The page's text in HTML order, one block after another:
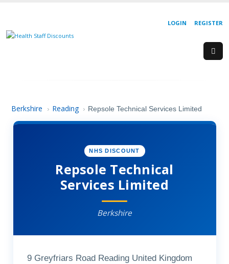
REGISTER
LOGIN
Berkshire › Reading › Repsole Technical Services Limited
NHS DISCOUNT
Repsole Technical
Services Limited
Berkshire
9 Greyfriars Road Reading United Kingdom